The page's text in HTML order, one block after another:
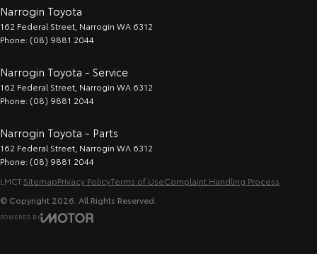
Narrogin Toyota
162 Federal Street Narrogin WA 6312
Phone: (08) 9881 2044
Narrogin Toyota - Service
162 Federal Street Narrogin WA 6312
Phone: (08) 9881 2044
Narrogin Toyota - Parts
162 Federal Street Narrogin WA 6312
Phone: (08) 9881 2044
LMCT:SitemapPrivacy PolicyTerms of UseComplaint Handling Process
© Copyright 2026 . All Rights Reserved.
POWERED BY